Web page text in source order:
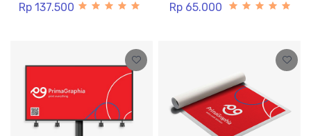
Rp 137.500 Rp 65.000